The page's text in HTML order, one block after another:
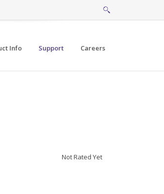
Info Support Careers
Not Rated Yet